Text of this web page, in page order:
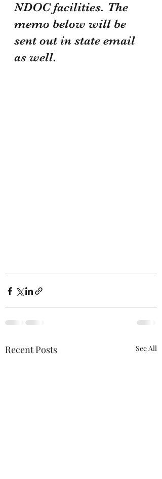
NDOC facilities. The
memo below will be
sent out in state email
as well.
Recent Posts See All